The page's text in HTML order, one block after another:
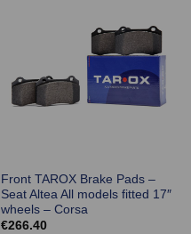
Front TAROX Brake Pads –
Seat Altea All models fitted 17″
wheels – Corsa
€266.40